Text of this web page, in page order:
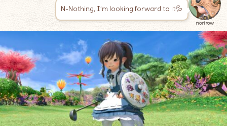
N-Nothing, I’m looking forward to it💦
norirow